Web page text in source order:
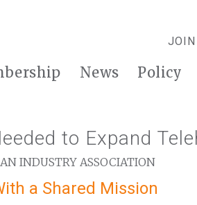
JOIN
News Policy
to Expand
INDUSTRY ASSOCIATION
a Shared Mission